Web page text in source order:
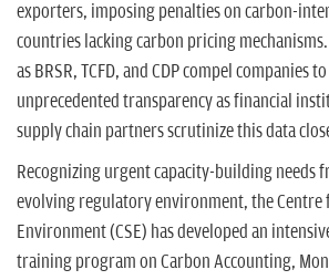
exporters, imposing penalties on carbon-
countries lacking carbon pricing
as BRSR, TCFD, and CDP compel companies
unprecedented transparency as financial
supply chain partners scrutinize this data
Recognizing urgent capacity-building needs
evolving regulatory environment, the Centre
Environment (CSE) has developed an
training program on Carbon Accounting,